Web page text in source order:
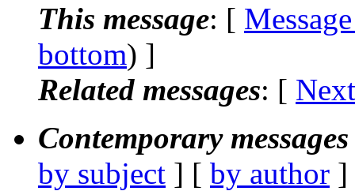
This message: [
bottom) ]
Related messages: [
Contemporary
by subject ] [ by author